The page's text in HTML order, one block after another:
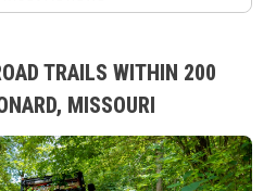
TRAILS WITHIN 200
MISSOURI